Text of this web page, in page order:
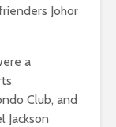
Johor
a
Club, and
Jackson